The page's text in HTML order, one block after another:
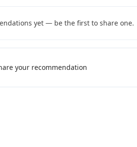
yet — be the first to share one.
your recommendation